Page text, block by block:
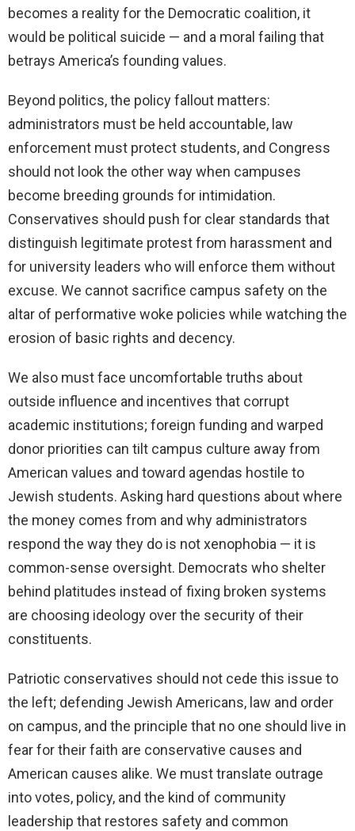
becomes a reality for the Democratic coalition, it
would be political suicide — and a moral failing that
betrays America’s founding values.
Beyond politics, the policy fallout matters:
administrators must be held accountable, law
enforcement must protect students, and Congress
should not look the other way when campuses
become breeding grounds for intimidation.
Conservatives should push for clear standards that
distinguish legitimate protest from harassment and
for university leaders who will enforce them without
excuse. We cannot sacrifice campus safety on the
altar of performative woke policies while watching the
erosion of basic rights and decency.
We also must face uncomfortable truths about
outside influence and incentives that corrupt
academic institutions; foreign funding and warped
donor priorities can tilt campus culture away from
American values and toward agendas hostile to
Jewish students. Asking hard questions about where
the money comes from and why administrators
respond the way they do is not xenophobia — it is
common-sense oversight. Democrats who shelter
behind platitudes instead of fixing broken systems
are choosing ideology over the security of their
constituents.
Patriotic conservatives should not cede this issue to
the left; defending Jewish Americans, law and order
on campus, and the principle that no one should live in
fear for their faith are conservative causes and
American causes alike. We must translate outrage
into votes, policy, and the kind of community
leadership that restores safety and common